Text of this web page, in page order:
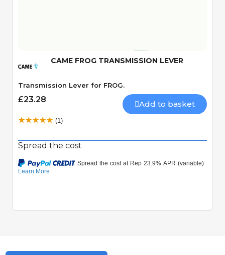
CAME FROG TRANSMISSION LEVER
Transmission Lever for FROG.
£23.28 Add to basket
(1)
Spread the cost